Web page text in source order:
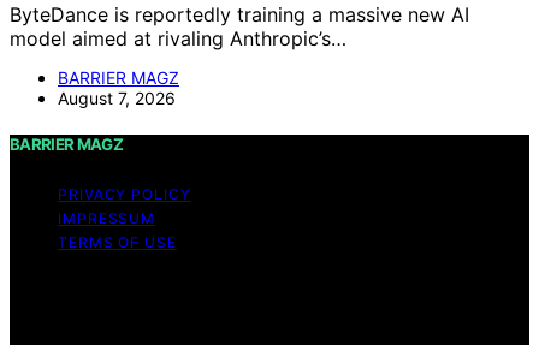
ByteDance is reportedly training a massive new AI
model aimed at rivaling Anthropic’s…
BARRIER MAGZ
August 7, 2026
BARRIER MAGZ
PRIVACY POLICY
IMPRESSUM
TERMS OF USE